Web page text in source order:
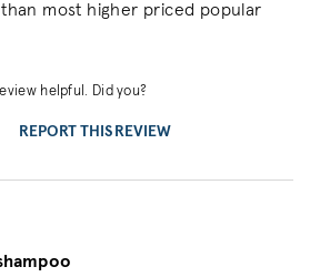
most higher priced popular
helpful. Did you?
REPORT THIS REVIEW